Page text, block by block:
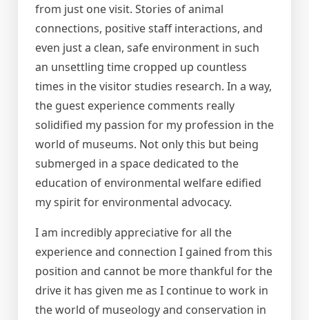
from just one visit. Stories of animal
connections, positive staff interactions, and
even just a clean, safe environment in such
an unsettling time cropped up countless
times in the visitor studies research. In a way,
the guest experience comments really
solidified my passion for my profession in the
world of museums. Not only this but being
submerged in a space dedicated to the
education of environmental welfare edified
my spirit for environmental advocacy.
I am incredibly appreciative for all the
experience and connection I gained from this
position and cannot be more thankful for the
drive it has given me as I continue to work in
the world of museology and conservation in